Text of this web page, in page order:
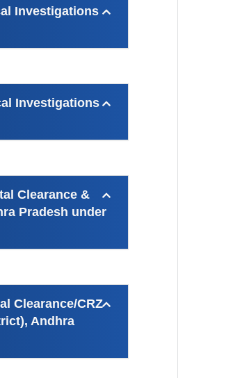
Investigations
Investigations
Clearance &
Pradesh under
Clearance/CRZ
Andhra